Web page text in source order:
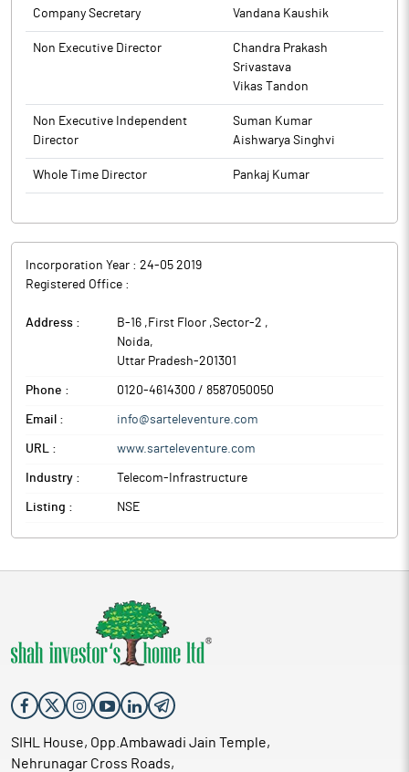
Company Secretary Vandana Kaushik
Non Executive Director
Chandra Prakash
Srivastava
Vikas Tandon
Non Executive Independent
Director
Suman Kumar
Aishwarya Singhvi
Whole Time Director Pankaj Kumar
Incorporation Year : 24-05 2019
Registered Office :
Address : B-16 ,First Floor ,Sector-2 ,
Noida,
Uttar Pradesh-201301
Phone : 0120-4614300 / 8587050050
Email : info@sarteleventure.com
URL : www.sarteleventure.com
Industry : Telecom-Infrastructure
Listing : NSE
SIHL House, Opp.Ambawadi Jain Temple,
Nehrunagar Cross Roads,